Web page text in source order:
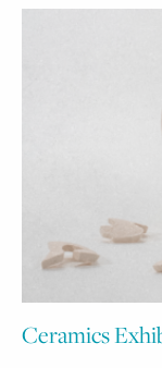
Ceramics